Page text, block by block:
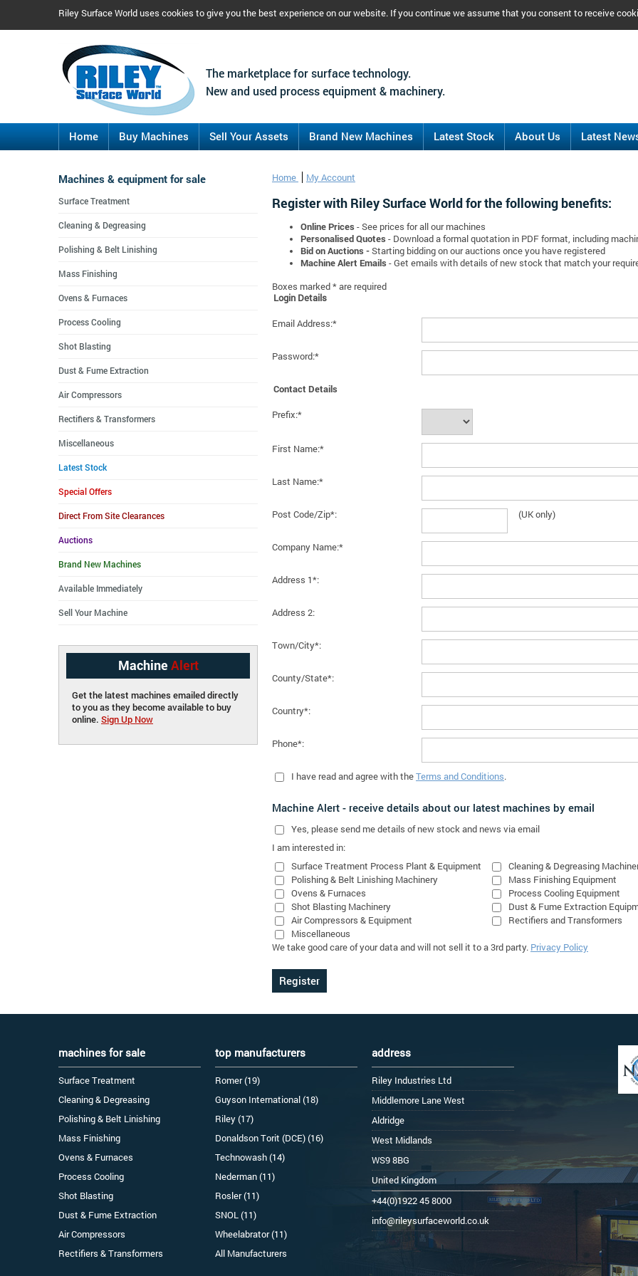
Riley Surface World uses cookies to give you the best experience on our website. If you continue we assume that you consent to receive
The marketplace for surface technology.
New and used process equipment & machinery.
Home Buy Machines Sell Your Assets Brand New Machines Latest Stock About Us Latest
Home My Account
Register with Riley Surface World for the following benefits:
Online Prices - See prices for all our machines
Personalised Quotes - Download a formal quotation in PDF format, including
Bid on Auctions -Starting bidding on our auctions once you have registered
Machine Alert Emails - Get emails with details of new stock that match your
Boxes marked * are required
Login Details
Email Address:*
Password:*
Contact Details
Prefix:*
First Name:*
Last Name:*
Post Code/Zip*: (UK only)
Company Name:*
Address 1*:
Address 2:
Town/City*:
County/State*:
Country*:
Phone*:
I have read and agree with theTerms and Conditions.
Machine Alert - receive details about our latest machines by email
Yes, please send me details of new stock and news via email
I am interested in:
Surface Treatment Process Plant & Equipment
Cleaning & Degreasing
Polishing & Belt Linishing Machinery
Mass Finishing Equipment
Ovens & Furnaces
Process Cooling Equipment
Shot Blasting Machinery
Dust & Fume Extraction
Air Compressors & Equipment
Rectifiers and Transformers
Miscellaneous
We take good care of your data and will not sell it to a 3rd party. Privacy Policy
Machines & equipment for sale
Surface Treatment
Cleaning & Degreasing
Polishing & Belt Linishing
Mass Finishing
Ovens & Furnaces
Process Cooling
Shot Blasting
Dust & Fume Extraction
Air Compressors
Rectifiers & Transformers
Miscellaneous
Latest Stock
Special Offers
Direct From Site Clearances
Auctions
Brand New Machines
Available Immediately
Sell Your Machine
Machine Alert
Get the latest machines emailed directly
to you as they become available to buy
online. Sign Up Now
machines for sale
Surface Treatment
Cleaning & Degreasing
Polishing & Belt Linishing
Mass Finishing
Ovens & Furnaces
Process Cooling
Shot Blasting
Dust & Fume Extraction
Air Compressors
Rectifiers & Transformers
top manufacturers
Romer (19)
Guyson International (18)
Riley (17)
Donaldson Torit (DCE) (16)
Technowash (14)
Nederman (11)
Rosler (11)
SNOL (11)
Wheelabrator (11)
All Manufacturers
address
Riley Industries Ltd
Middlemore Lane West
Aldridge
West Midlands
WS9 8BG
United Kingdom
+44(0)1922 45 8000
info@rileysurfaceworld.co.uk